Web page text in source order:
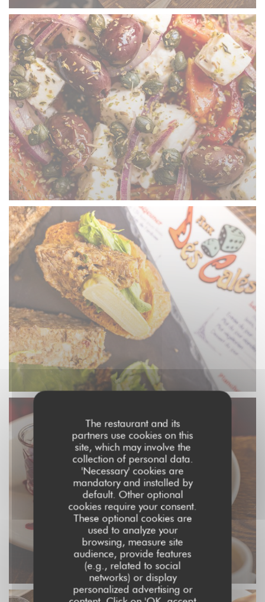
The restaurant and its
partners use cookies on this
site, which may involve the
collection of personal data.
'Necessary' cookies are
mandatory and installed by
default. Other optional
cookies require your consent.
These optional cookies are
used to analyze your
browsing, measure site
audience, provide features
(e.g., related to social
networks) or display
personalized advertising or